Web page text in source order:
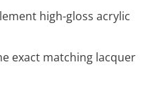
high-gloss acrylic
exact matching lacquer